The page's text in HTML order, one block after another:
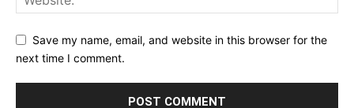
Save my name, email, and website in this browser for the
next time I comment.